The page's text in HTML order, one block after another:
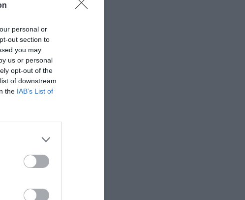
personal or
out section to
you may
us or personal
opt-out of the
of downstream
the IAB’s List of